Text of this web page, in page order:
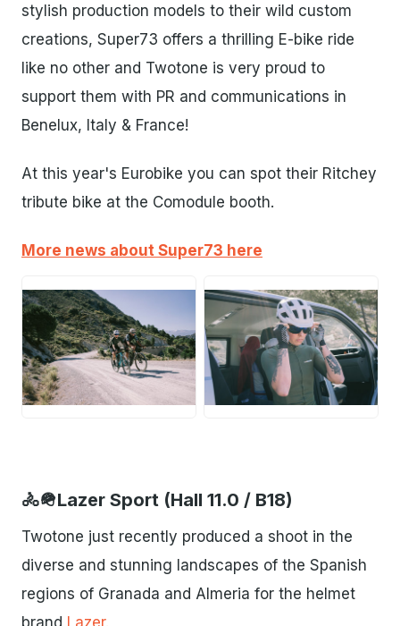
stylish production models to their wild custom
creations, Super73 offers a thrilling E-bike ride
like no other and Twotone is very proud to
support them with PR and communications in
Benelux, Italy & France!
At this year's Eurobike you can spot their Ritchey
tribute bike at the Comodule booth.
More news about Super73 here
JPG JPG
🚴🪖Lazer Sport (Hall 11.0 / B18)
Twotone just recently produced a shoot in the
diverse and stunning landscapes of the Spanish
regions of Granada and Almeria for the helmet
brand Lazer.